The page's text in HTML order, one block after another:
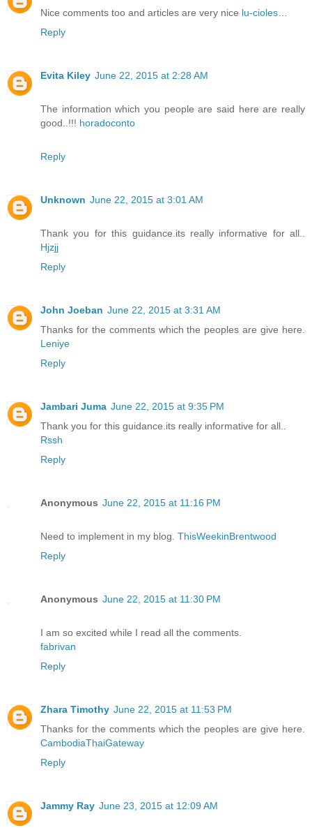
Nice comments too and articles are very nice lu-cioles…
Reply
Evita Kiley June 22, 2015 at 2:28 AM
The information which you people are said here are really
good..!!! horadoconto
Reply
Unknown June 22, 2015 at 3:01 AM
Thank you for this guidance.its really informative for all..
Hjzjj
Reply
John Joeban June 22, 2015 at 3:31 AM
Thanks for the comments which the peoples are give here.
Leniye
Reply
Jambari Juma June 22, 2015 at 9:35 PM
Thank you for this guidance.its really informative for all..
Rssh
Reply
Anonymous June 22, 2015 at 11:16 PM
Need to implement in my blog. ThisWeekinBrentwood
Reply
Anonymous June 22, 2015 at 11:30 PM
I am so excited while I read all the comments.
fabrivan
Reply
Zhara Timothy June 22, 2015 at 11:53 PM
Thanks for the comments which the peoples are give here.
CambodiaThaiGateway
Reply
Jammy Ray June 23, 2015 at 12:09 AM